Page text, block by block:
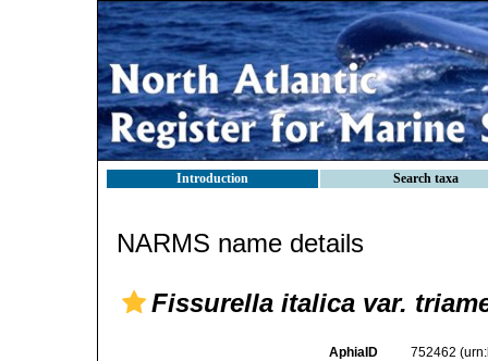
Introduction Search taxa
NARMS name details
Fissurella italica var.
AphiaID 752462